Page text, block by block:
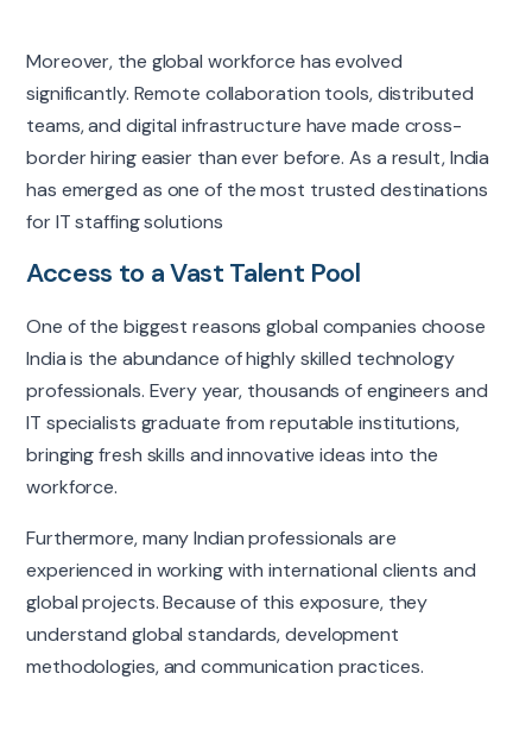
Moreover, the global workforce has evolved
significantly. Remote collaboration tools, distributed
teams, and digital infrastructure have made cross-
border hiring easier than ever before. As a result, India
has emerged as one of the most trusted destinations
for IT staffing solutions
Access to a Vast Talent Pool
One of the biggest reasons global companies choose
India is the abundance of highly skilled technology
professionals. Every year, thousands of engineers and
IT specialists graduate from reputable institutions,
bringing fresh skills and innovative ideas into the
workforce.
Furthermore, many Indian professionals are
experienced in working with international clients and
global projects. Because of this exposure, they
understand global standards, development
methodologies, and communication practices.